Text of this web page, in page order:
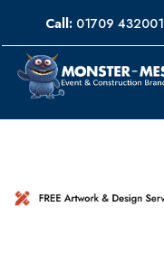
Call: 01709 432001